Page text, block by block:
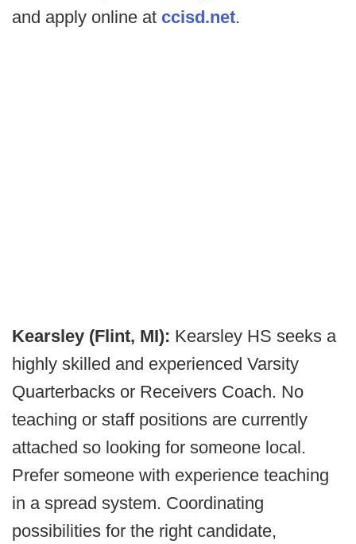
and apply online at ccisd.net.
Kearsley (Flint, MI): Kearsley HS seeks a
highly skilled and experienced Varsity
Quarterbacks or Receivers Coach. No
teaching or staff positions are currently
attached so looking for someone local.
Prefer someone with experience teaching
in a spread system. Coordinating
possibilities for the right candidate,